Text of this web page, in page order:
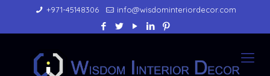
+971-45148306 info@wisdominteriordecor.com